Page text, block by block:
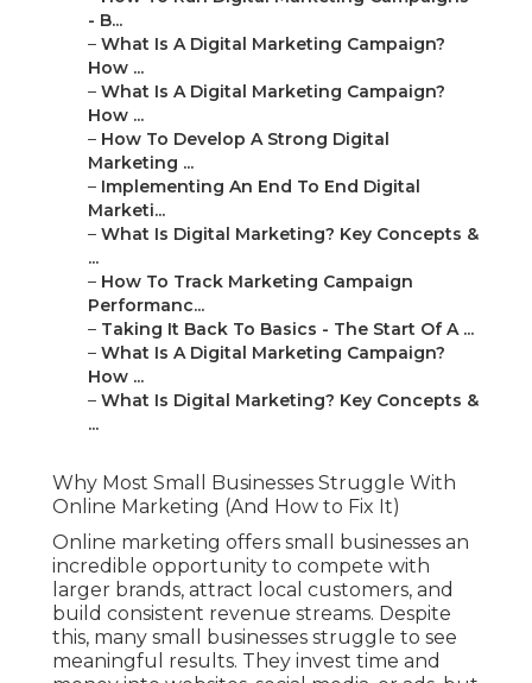
- B...
– What Is A Digital Marketing Campaign?
How ...
– What Is A Digital Marketing Campaign?
How ...
– How To Develop A Strong Digital
Marketing ...
– Implementing An End To End Digital
Marketi...
– What Is Digital Marketing? Key Concepts &
...
– How To Track Marketing Campaign
Performanc...
– Taking It Back To Basics - The Start Of A ...
– What Is A Digital Marketing Campaign?
How ...
– What Is Digital Marketing? Key Concepts &
...
Why Most Small Businesses Struggle With
Online Marketing (And How to Fix It)
Online marketing offers small businesses an
incredible opportunity to compete with
larger brands, attract local customers, and
build consistent revenue streams. Despite
this, many small businesses struggle to see
meaningful results. They invest time and